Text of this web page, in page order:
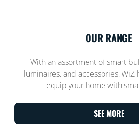
OUR RANGE
With an assortment of smart
luminaires, and accessories, WiZ
equip your home with
SEE MORE